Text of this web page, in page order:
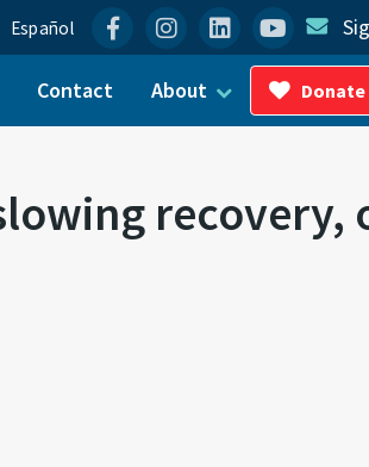
Español FacebookInstagram
Linkedin
Contact About Donate
Toggle
recovery,